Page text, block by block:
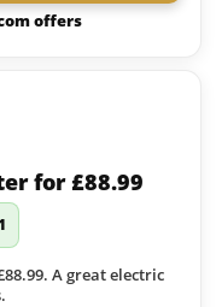
offers
for £88.99
A great electric